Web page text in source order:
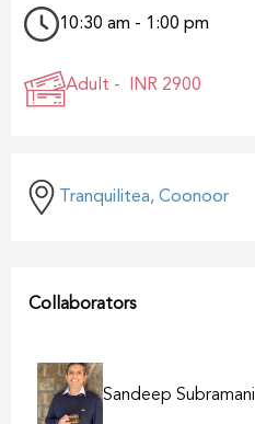
10:30 am - 1:00 pm
Adult - INR 2900
Tranquilitea, Coonoor
Collaborators
Sandeep Subramani